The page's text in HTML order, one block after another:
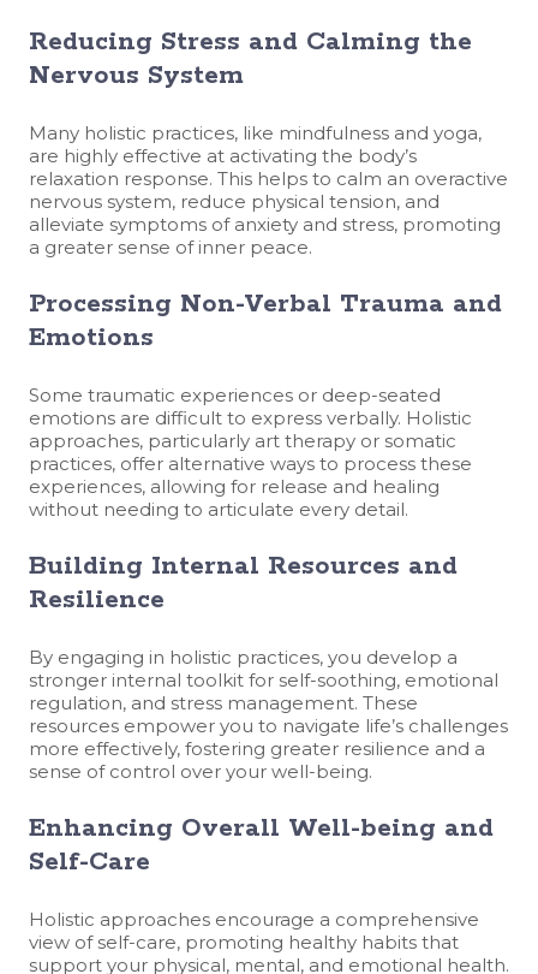
Reducing Stress and Calming the
Nervous System
Many holistic practices, like mindfulness and yoga,
are highly effective at activating the body’s
relaxation response. This helps to calm an overactive
nervous system, reduce physical tension, and
alleviate symptoms of anxiety and stress, promoting
a greater sense of inner peace.
Processing Non-Verbal Trauma and
Emotions
Some traumatic experiences or deep-seated
emotions are difficult to express verbally. Holistic
approaches, particularly art therapy or somatic
practices, offer alternative ways to process these
experiences, allowing for release and healing
without needing to articulate every detail.
Building Internal Resources and
Resilience
By engaging in holistic practices, you develop a
stronger internal toolkit for self-soothing, emotional
regulation, and stress management. These
resources empower you to navigate life’s challenges
more effectively, fostering greater resilience and a
sense of control over your well-being.
Enhancing Overall Well-being and
Self-Care
Holistic approaches encourage a comprehensive
view of self-care, promoting healthy habits that
support your physical, mental, and emotional health.